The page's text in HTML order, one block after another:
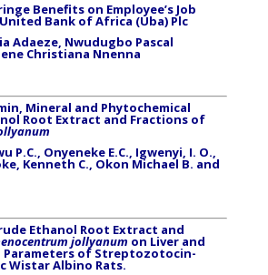
Benefits on Employee’s Job
Bank of Africa (Uba) Plc
Adaeze, Nwudugbo Pascal
Christiana Nnenna
Mineral and Phytochemical
Root Extract and Fractions of
P.C., Onyeneke E.C., Igwenyi, I. O.,
Kenneth C., Okon Michael B. and
Ethanol Root Extract and
jollyanum on Liver and
Parameters of Streptozotocin-
Wistar Albino Rats.